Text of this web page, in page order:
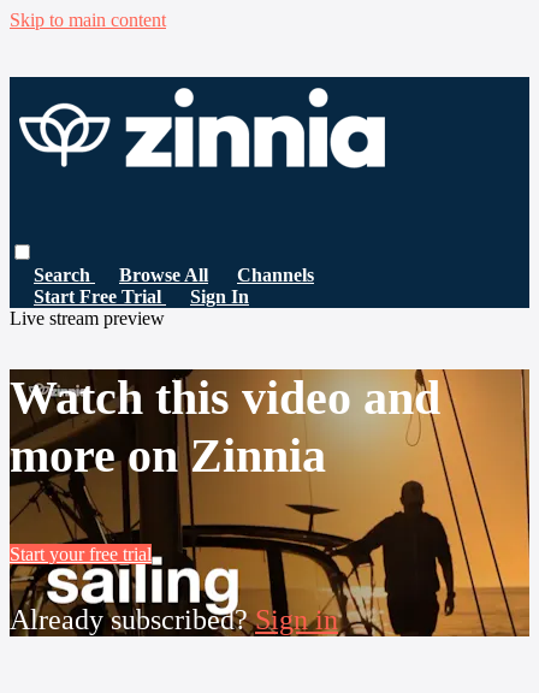
Skip to main content
Search Browse All
Channels
Start Free Trial
Sign In
Live stream preview
Watch this video and
more on Zinnia
Start your free trial
Already subscribed?Sign in